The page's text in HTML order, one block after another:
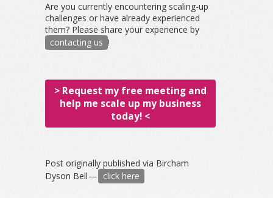
Are you currently encountering scaling-up
challenges or have already experienced
them? Please share your experience by
contacting us !
> Request my free meeting and
help me scale up my business
today! <
Post originally published via Bircham
Dyson Bell — click here